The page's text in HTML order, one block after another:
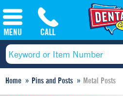
Home Pins and Posts Metal Posts